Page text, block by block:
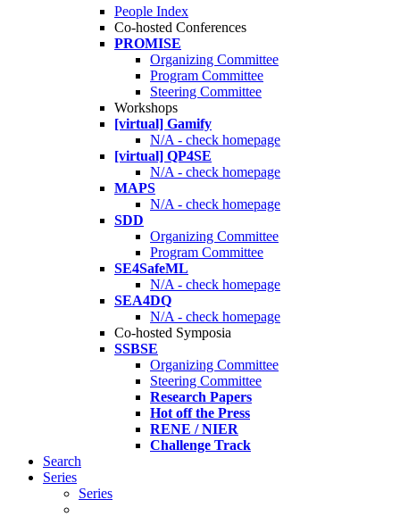
People Index
Co-hosted Conferences
PROMISE
Organizing Committee
Program Committee
Steering Committee
Workshops
[virtual] Gamify
N/A - check homepage
[virtual] QP4SE
N/A - check homepage
MAPS
N/A - check homepage
SDD
Organizing Committee
Program Committee
SE4SafeML
N/A - check homepage
SEA4DQ
N/A - check homepage
Co-hosted Symposia
SSBSE
Organizing Committee
Steering Committee
Research Papers
Hot off the Press
RENE / NIER
Challenge Track
Search
Series
Series